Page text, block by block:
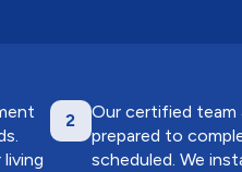
2
Our certified team
prepared to
scheduled. We